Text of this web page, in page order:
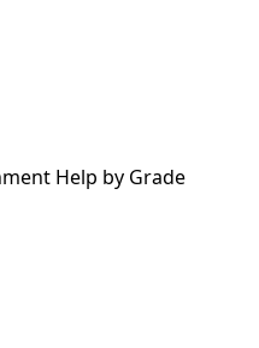
Help by Grade